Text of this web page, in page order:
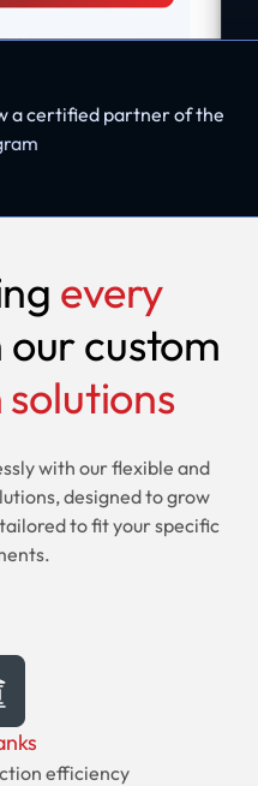
a certified partner of the
every
custom
solutions
with our flexible and
designed to grow
to fit your specific
efficiency